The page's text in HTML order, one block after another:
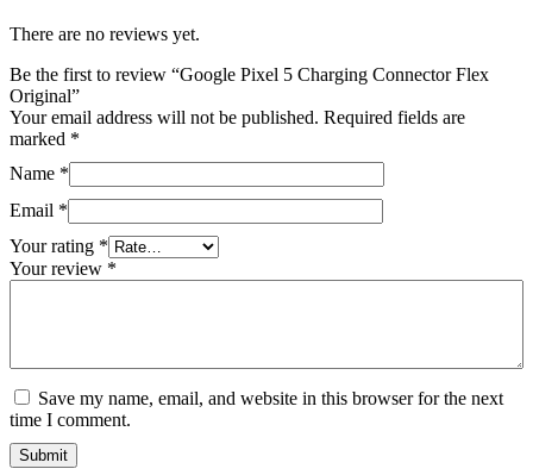
There are no reviews yet.
Be the first to review “Google Pixel 5 Charging Connector Flex
Original”
Your email address will not be published. Required fields are
marked *
Name *
Email *
Your rating *
Your review *
Save my name, email, and website in this browser for the next
time I comment.